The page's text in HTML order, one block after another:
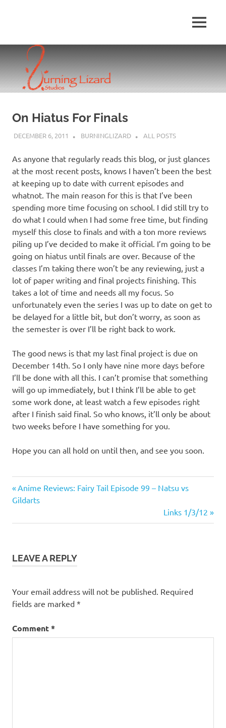
MENU
On Hiatus For Finals
DECEMBER 6, 2011 BURNINGLIZARD ALL POSTS
As anyone that regularly reads this blog, or just glances
at the most recent posts, knows I haven’t been the best
at keeping up to date with current episodes and
whatnot. The main reason for this is that I’ve been
spending more time focusing on school. I did still try to
do what I could when I had some free time, but finding
myself this close to finals and with a ton more reviews
piling up I’ve decided to make it official. I’m going to be
going on hiatus until finals are over. Because of the
classes I’m taking there won’t be any reviewing, just a
lot of paper writing and final projects finishing. This
takes a lot of time and needs all my focus. So
unfortunately even the series I was up to date on get to
be delayed for a little bit, but don’t worry, as soon as
the semester is over I’ll be right back to work.
The good news is that my last final project is due on
December 14th. So I only have nine more days before
I’ll be done with all this. I can’t promise that something
will go up immediately, but I think I’ll be able to get
some work done, at least watch a few episodes right
after I finish said final. So who knows, it’ll only be about
two weeks before I have something for you.
Hope you can all hold on until then, and see you soon.
Updates
Post
Previous
Post:
Anime Reviews: Fairy Tail Episode 99 – Natsu vs
Gildarts
Next
Post:
Links 1/3/12
LEAVE A REPLY
Your email address will not be published. Required
fields are marked *
Comment*